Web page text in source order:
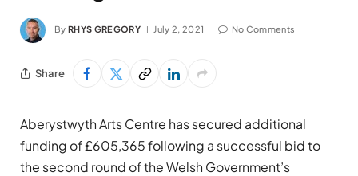
By RHYS GREGORY July 2, 2021 No Comments
Share
Aberystwyth Arts Centre has secured additional
funding of £605,365 following a successful bid to
the second round of the Welsh Government’s